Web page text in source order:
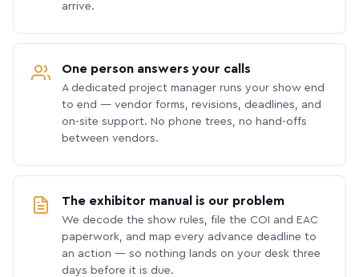
arrive.
One person answers your calls
A dedicated project manager runs your show end
to end — vendor forms, revisions, deadlines, and
on-site support. No phone trees, no hand-offs
between vendors.
The exhibitor manual is our problem
We decode the show rules, file the COI and EAC
paperwork, and map every advance deadline to
an action — so nothing lands on your desk three
days before it is due.